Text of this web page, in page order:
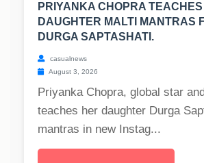
PRIYANKA CHOPRA
DAUGHTER MALTI MANTRAS
DURGA SAPTASHATI.
casualnews
August 3, 2026
Priyanka Chopra, global star
teaches her daughter Durga
mantras in new Instag...